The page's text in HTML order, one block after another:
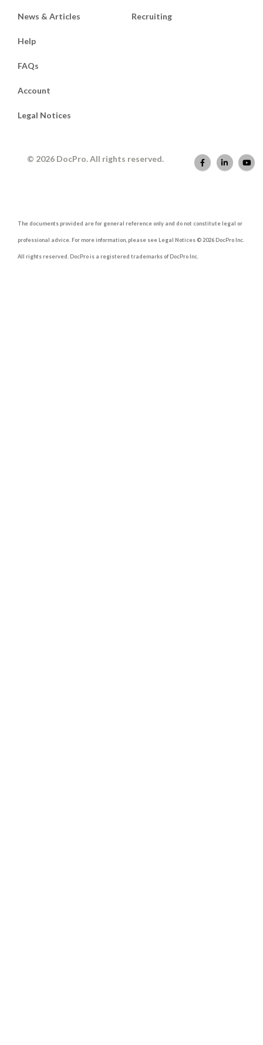
News & Articles Recruiting
Help
FAQs
Account
Legal Notices
© 2026 DocPro. All rights reserved.
The documents provided are for general reference only and do not constitute legal or
professional advice. For more information, please see Legal Notices © 2026 DocPro Inc.
All rights reserved. DocPro is a registered trademarks of DocPro Inc.